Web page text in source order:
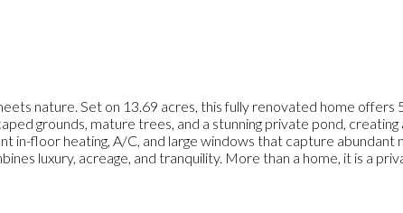
nature. Set on 13.69 acres, this fully renovated home offers
grounds, mature trees, and a stunning private pond,
in-floor heating, A/C, and large windows that capture
luxury, acreage, and tranquility. More than a home, it is a